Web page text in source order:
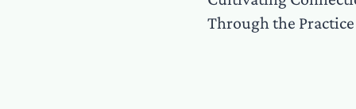
Through the